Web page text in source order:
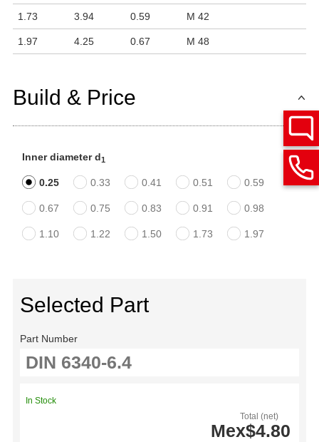
1.73 3.94 0.59 M 42
1.97 4.25 0.67 M 48
Build & Price
Inner diameter d1
0.25 0.33 0.41 0.51 0.59
0.67 0.75 0.83 0.91 0.98
1.10 1.22 1.50 1.73 1.97
Selected Part
Part Number
Total (net)
Mex$4.80
In Stock